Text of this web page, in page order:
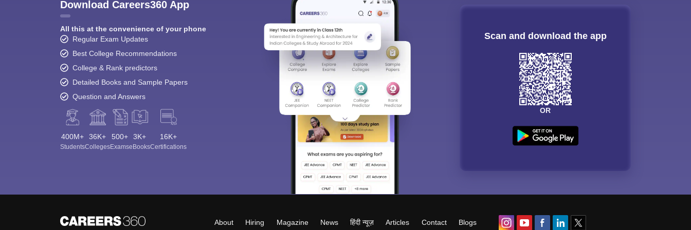
Download Careers360 App
All this at the convenience of your phone
Regular Exam Updates
Best College Recommendations
College & Rank predictors
Detailed Books and Sample Papers
Question and Answers
400M+
Students
36K+
Colleges
500+
Exams
3K+
eBooks
16K+
Certifications
Scan and download the app
OR
About Hiring Magazine News हिंदी न्यूज़ Articles Contact Blogs